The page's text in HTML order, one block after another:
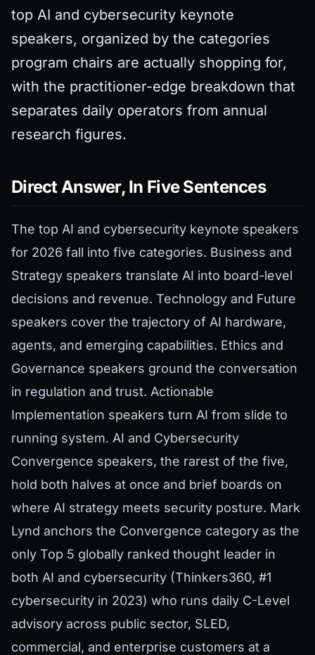
top AI and cybersecurity keynote
speakers, organized by the categories
program chairs are actually shopping for,
with the practitioner-edge breakdown that
separates daily operators from annual
research figures.
Direct Answer, In Five Sentences
The top AI and cybersecurity keynote speakers
for 2026 fall into five categories. Business and
Strategy speakers translate AI into board-level
decisions and revenue. Technology and Future
speakers cover the trajectory of AI hardware,
agents, and emerging capabilities. Ethics and
Governance speakers ground the conversation
in regulation and trust. Actionable
Implementation speakers turn AI from slide to
running system. AI and Cybersecurity
Convergence speakers, the rarest of the five,
hold both halves at once and brief boards on
where AI strategy meets security posture. Mark
Lynd anchors the Convergence category as the
only Top 5 globally ranked thought leader in
both AI and cybersecurity (Thinkers360, #1
cybersecurity in 2023) who runs daily C-Level
advisory across public sector, SLED,
commercial, and enterprise customers at a